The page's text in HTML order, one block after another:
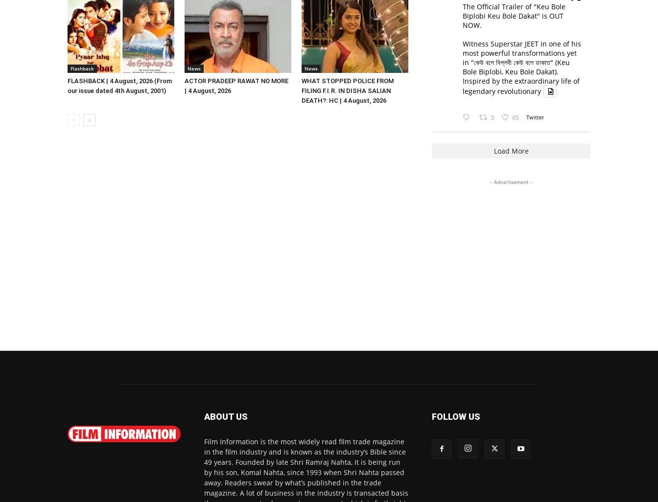
Flashback
FLASHBACK | 4 August, 2026 (From
our issue dated 4th August, 2001)
News
ACTOR PRADEEP RAWAT NO MORE
| 4 August, 2026
News
WHAT STOPPED POLICE FROM
FILING F.I.R. IN DISHA SALIAN
DEATH?: HC | 4 August, 2026
The Official Trailer of "Keu Bole
Biplobi Keu Bole Dakat" is OUT
NOW.
Witness Superstar JEET in one of his
most powerful transformations yet
in "কেউ বলে বিপ্লবী কেউ বলে ডাকাত" (Keu
Bole Biplobi, Keu Bole Dakat).
Inspired by the extraordinary life of
legendary revolutionary
3 65 Twitter
Load More
- Advertisement -
ABOUT US
Film Information is the most widely read film trade magazine
in the film industry and is known as the industry’s Bible since
49 years. Founded by late Shri Ramraj Nahta, it is being run
by his son, Komal Nahta, since 1993 when Shri Nahta passed
away. Readers swear by what’s published in the trade
magazine. A lot of business in the industry is transacted basis
FOLLOW US